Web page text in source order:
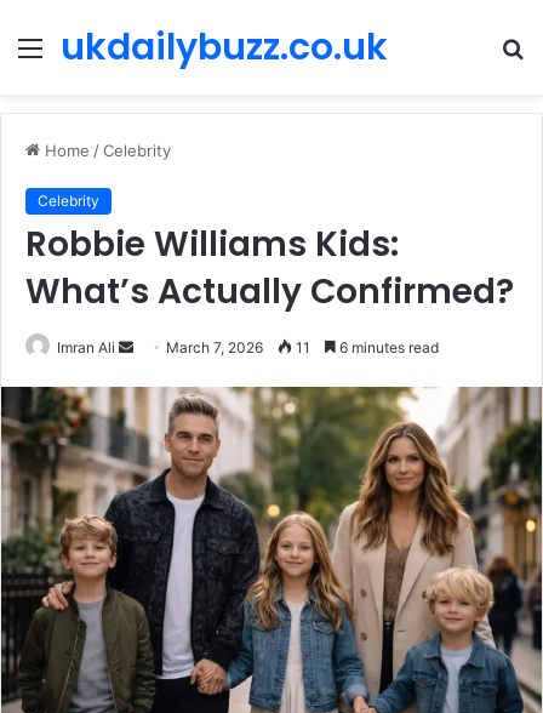
Menu
ukdailybuzz.co.uk
Home /Celebrity
Celebrity
Robbie Williams Kids:
What’s Actually Confirmed?
Imran Ali
n
d
a
n
e
m
i
March 7, 2026 11 6 minutes read